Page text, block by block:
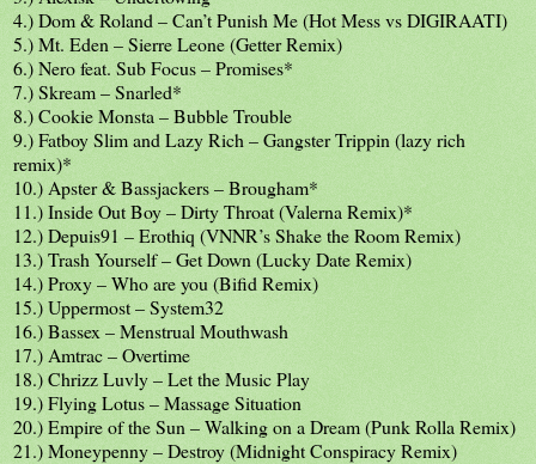
4.) Dom & Roland – Can’t Punish Me (Hot Mess vs DIGIRAATI)
5.) Mt. Eden – Sierre Leone (Getter Remix)
6.) Nero feat. Sub Focus – Promises*
7.) Skream – Snarled*
8.) Cookie Monsta – Bubble Trouble
9.) Fatboy Slim and Lazy Rich – Gangster Trippin (lazy rich
remix)*
10.) Apster & Bassjackers – Brougham*
11.) Inside Out Boy – Dirty Throat (Valerna Remix)*
12.) Depuis91 – Erothiq (VNNR’s Shake the Room Remix)
13.) Trash Yourself – Get Down (Lucky Date Remix)
14.) Proxy – Who are you (Bifid Remix)
15.) Uppermost – System32
16.) Bassex – Menstrual Mouthwash
17.) Amtrac – Overtime
18.) Chrizz Luvly – Let the Music Play
19.) Flying Lotus – Massage Situation
20.) Empire of the Sun – Walking on a Dream (Punk Rolla Remix)
21.) Moneypenny – Destroy (Midnight Conspiracy Remix)